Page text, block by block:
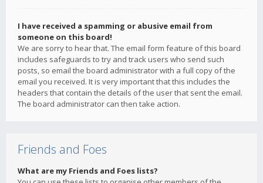
I have received a spamming or abusive email from
someone on this board!
We are sorry to hear that. The email form feature of this board
includes safeguards to try and track users who send such
posts, so email the board administrator with a full copy of the
email you received. It is very important that this includes the
headers that contain the details of the user that sent the email.
The board administrator can then take action.
Friends and Foes
What are my Friends and Foes lists?